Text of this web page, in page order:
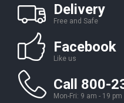
Delivery
Free and Safe
Facebook
Like us
Call 800-
Mon-Fri: 9 am - 19 pm